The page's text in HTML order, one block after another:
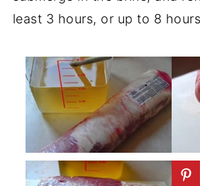
least 3 hours, or up to 8